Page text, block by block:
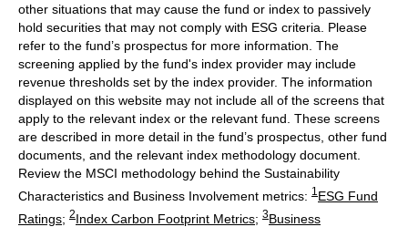
other situations that may cause the fund or index to passively
hold securities that may not comply with ESG criteria. Please
refer to the fund’s prospectus for more information. The
screening applied by the fund's index provider may include
revenue thresholds set by the index provider. The information
displayed on this website may not include all of the screens that
apply to the relevant index or the relevant fund. These screens
are described in more detail in the fund’s prospectus, other fund
documents, and the relevant index methodology document.
Review the MSCI methodology behind the Sustainability
Characteristics and Business Involvement metrics: 1 ESG Fund
Ratings; 2Index Carbon Footprint Metrics; 3Business